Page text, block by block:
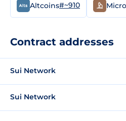
Altcoins#~910
Contract addresses
Sui Network
Sui Network